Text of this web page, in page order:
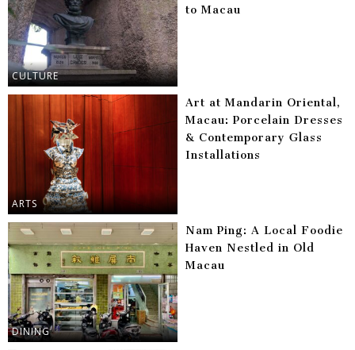
CULTURE
to Macau
ARTS
Art at Mandarin Oriental,
Macau: Porcelain Dresses
& Contemporary Glass
Installations
DINING
Nam Ping: A Local Foodie
Haven Nestled in Old
Macau